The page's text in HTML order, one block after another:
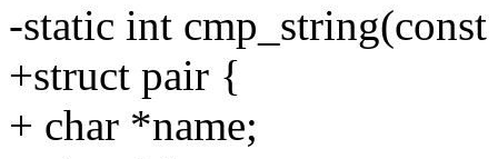
-static int
+struct pair {
+ char *name;